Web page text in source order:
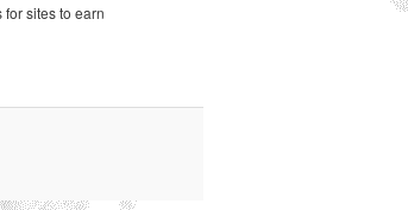
sites to earn